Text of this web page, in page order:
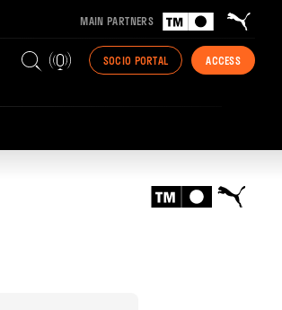
MAIN PARTNERS
SOCIO PORTAL ACCESS